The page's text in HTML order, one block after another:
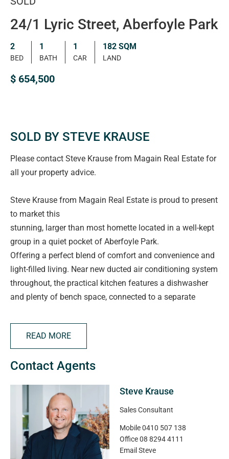
24/1 Lyric Street, Aberfoyle Park
2
BED
1
BATH
1
CAR
182 SQM
LAND
$ 654,500
SOLD BY STEVE KRAUSE
Please contact Steve Krause from Magain Real Estate for
all your property advice.
Steve Krause from Magain Real Estate is proud to present
to market this
stunning, larger than most homette located in a well-kept
group in a quiet pocket of Aberfoyle Park.
Offering a perfect blend of comfort and convenience and
light-filled living. Near new ducted air conditioning system
throughout, the practical kitchen features a dishwasher
and plenty of bench space, connected to a separate
sets this homette above the competition with a second
bedroom to the rear both serviced by a central bathroom.
Step outside to a spacious private pergola, lawn and
garden that provides an ideal place to relax or host family
A unique benefit to this property is the private undercover
parking.
Ideally positioned within moments of local shops, quality
schools and public transport, and just a short stroll to the
READ MORE
Contact Agents
Steve Krause
Sales Consultant
Mobile0410 507 138
Office08 8294 4111
Email Steve